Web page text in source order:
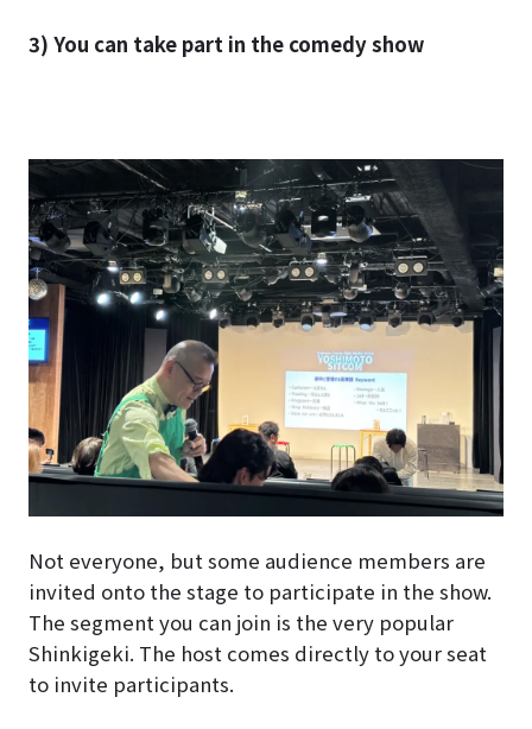
3) You can take part in the comedy show
Not everyone, but some audience members are
invited onto the stage to participate in the show.
The segment you can join is the very popular
Shinkigeki. The host comes directly to your seat
to invite participants.